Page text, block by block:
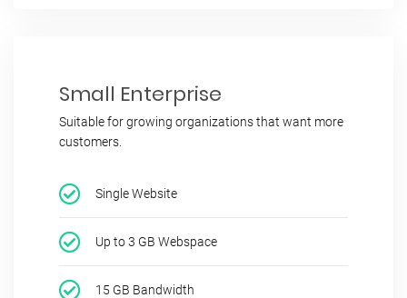
Small Enterprise
Suitable for growing organizations that want more
customers.
Single Website
Up to 3 GB Webspace
15 GB Bandwidth